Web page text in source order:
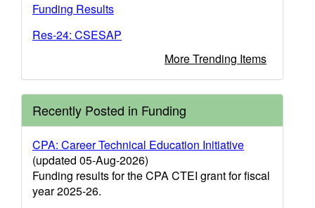
Funding Results
Res-24: CSESAP
More Trending Items
Recently Posted in Funding
CPA: Career Technical Education Initiative
(updated 05-Aug-2026)
Funding results for the CPA CTEI grant for fiscal
year 2025-26.